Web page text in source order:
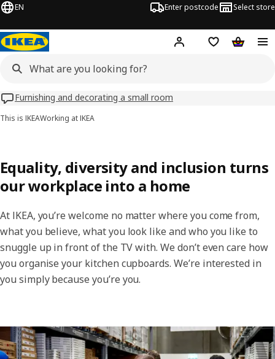
EN Enter postcode Select store
Hej! Log inShipping list
Furnishing and decorating a small room
This is IKEAWorking at IKEA
Equality, diversity and inclusion turns
our workplace into a home
At IKEA, you’re welcome no matter where you come from,
what you believe, what you look like and who you like to
snuggle up in front of the TV with. We don’t even care how
you organise your kitchen cupboards. We’re interested in
you simply because you’re you.